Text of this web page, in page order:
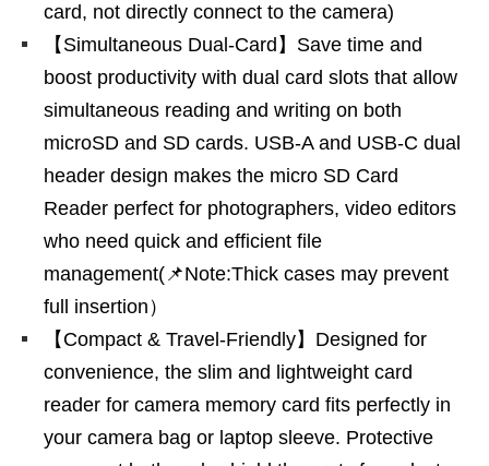
card, not directly connect to the camera)
【Simultaneous Dual-Card】Save time and
boost productivity with dual card slots that allow
simultaneous reading and writing on both
microSD and SD cards. USB-A and USB-C dual
header design makes the micro SD Card
Reader perfect for photographers, video editors
who need quick and efficient file
management(📌Note:Thick cases may prevent
full insertion）
【Compact & Travel-Friendly】Designed for
convenience, the slim and lightweight card
reader for camera memory card fits perfectly in
your camera bag or laptop sleeve. Protective